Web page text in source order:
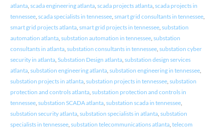
atlanta, scada engineering atlanta, scada projects atlanta, scada projects in
tennessee, scada specialists in tennessee, smart grid consultants in tennessee,
smart grid projects atlanta, smart grid projects in tennessee, substation
automation atlanta, substation automation in tennessee, substation
consultants in atlanta, substation consultants in tennessee, substation cyber
security in atlanta, Substation Design atlanta, substation design services
atlanta, substation engineering atlanta, substation engineering in tennessee,
substation projects in atlanta, substation projects in tennessee, substation
protection and controls atlanta, substation protection and controls in
tennessee, substation SCADA atlanta, substation scada in tennessee,
substation security atlanta, substation specialists in atlanta, substation
specialists in tennessee, substation telecommunications atlanta, telecom